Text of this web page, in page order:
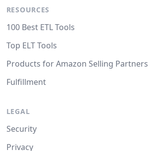
RESOURCES
100 Best ETL Tools
Top ELT Tools
Products for Amazon Selling Partners
Fulfillment
LEGAL
Security
Privacy